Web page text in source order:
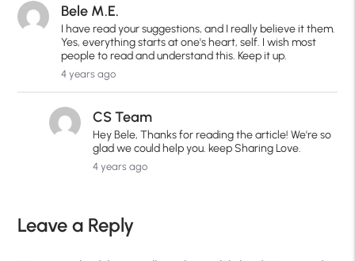
Bele M.E.
I have read your suggestions, and I really believe it them.
Yes, everything starts at one's heart, self. I wish most
people to read and understand this. Keep it up.
4 years ago
CS Team
Hey Bele, Thanks for reading the article! We're so
glad we could help you. keep Sharing Love.
4 years ago
Leave a Reply